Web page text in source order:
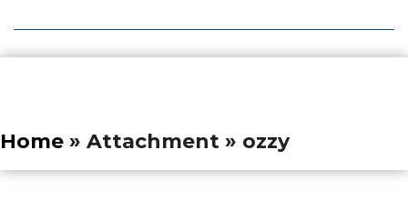
Home » Attachment » ozzy